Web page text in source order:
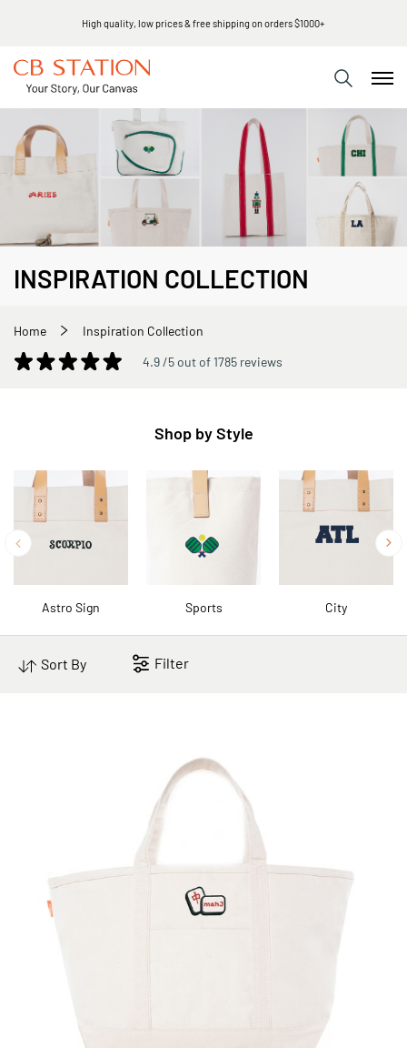
Same day shipping
INSPIRATION COLLECTION
Home Inspiration Collection
4.9 /5 out of 1785 reviews
Shop by Style
Astro Sign Sports City
Sort By Filter